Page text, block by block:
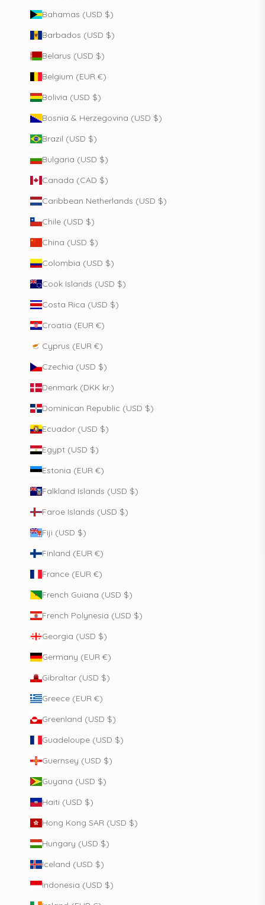
Bahamas (USD $)
Barbados (USD $)
Belarus (USD $)
Belgium (EUR €)
Bolivia (USD $)
Bosnia & Herzegovina (USD $)
Brazil (USD $)
Bulgaria (USD $)
Canada (CAD $)
Caribbean Netherlands (USD $)
Chile (USD $)
China (USD $)
Colombia (USD $)
Cook Islands (USD $)
Costa Rica (USD $)
Croatia (EUR €)
Cyprus (EUR €)
Czechia (USD $)
Denmark (DKK kr.)
Dominican Republic (USD $)
Ecuador (USD $)
Egypt (USD $)
Estonia (EUR €)
Falkland Islands (USD $)
Faroe Islands (USD $)
Fiji (USD $)
Finland (EUR €)
France (EUR €)
French Guiana (USD $)
French Polynesia (USD $)
Georgia (USD $)
Germany (EUR €)
Gibraltar (USD $)
Greece (EUR €)
Greenland (USD $)
Guadeloupe (USD $)
Guernsey (USD $)
Guyana (USD $)
Haiti (USD $)
Hong Kong SAR (USD $)
Hungary (USD $)
Iceland (USD $)
Indonesia (USD $)